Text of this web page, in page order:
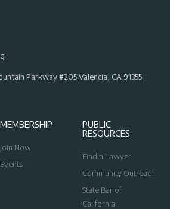
Parkway #205 Valencia, CA 91355
MEMBERSHIP
Join Now
Events
PUBLIC
RESOURCES
Find a Lawyer
Community Outreach
State Bar of
California